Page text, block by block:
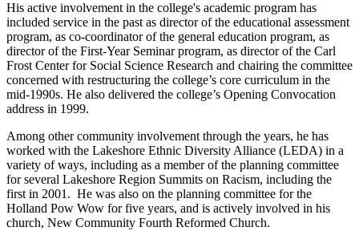
His active involvement in the college's academic program has
included service in the past as director of the educational assessment
program, as co-coordinator of the general education program, as
director of the First-Year Seminar program, as director of the Carl
Frost Center for Social Science Research and chairing the committee
concerned with restructuring the college’s core curriculum in the
mid-1990s. He also delivered the college’s Opening Convocation
address in 1999.
Among other community involvement through the years, he has
worked with the Lakeshore Ethnic Diversity Alliance (LEDA) in a
variety of ways, including as a member of the planning committee
for several Lakeshore Region Summits on Racism, including the
first in 2001. He was also on the planning committee for the
Holland Pow Wow for five years, and is actively involved in his
church, New Community Fourth Reformed Church.